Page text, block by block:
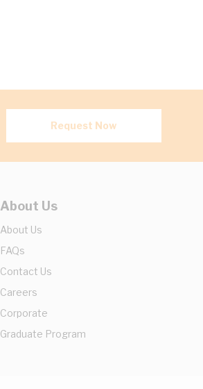
Request Now
About Us
About Us
FAQs
Contact Us
Careers
Corporate
Graduate Program